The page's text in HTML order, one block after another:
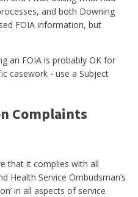
and both Downing
FOIA information, but
an FOIA is probably OK for
casework - use a Subject
Complaints
that it complies with all
Health Service Ombudsman’s
in all aspects of service